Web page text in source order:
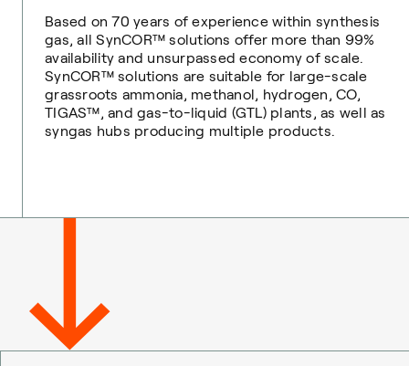
Based on 70 years of experience within synthesis
gas, all SynCOR™ solutions offer more than 99%
availability and unsurpassed economy of scale.
SynCOR™ solutions are suitable for large-scale
grassroots ammonia, methanol, hydrogen, CO,
TIGAS™, and gas-to-liquid (GTL) plants, as well as
syngas hubs producing multiple products.